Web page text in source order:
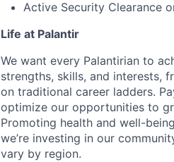
Active Security Clearance
Life at Palantir
We want every Palantirian to
strengths, skills, and interests,
on traditional career ladders.
optimize our opportunities to
Promoting health and well-
we’re investing in our
vary by region.